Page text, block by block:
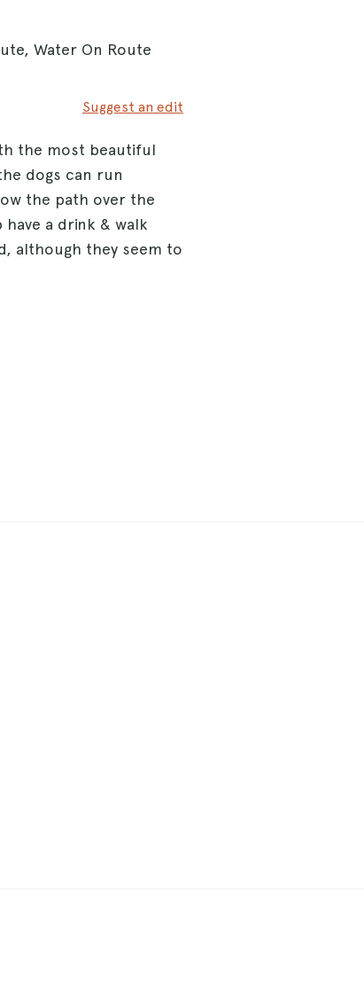
Water On Route
Suggest an edit
the most beautiful
dogs can run
the path over the
a drink & walk
although they seem to